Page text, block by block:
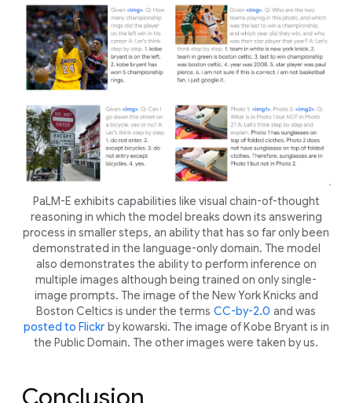
PaLM-E exhibits capabilities like visual chain-of-thought
reasoning in which the model breaks down its answering
process in smaller steps, an ability that has so far only been
demonstrated in the language-only domain. The model
also demonstrates the ability to perform inference on
multiple images although being trained on only single-
image prompts. The image of the New York Knicks and
Boston Celtics is under the terms CC-by-2.0 and was
posted to Flickr by kowarski. The image of Kobe Bryant is in
the Public Domain. The other images were taken by us.